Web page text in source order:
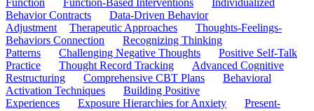
Function
Function-Based Interventions
Individualized
Behavior Contracts
Data-Driven Behavior
Adjustment
Therapeutic Approaches
Thoughts-Feelings-
Behaviors Connection
Recognizing Thinking
Patterns
Challenging Negative Thoughts
Positive Self-Talk
Practice
Thought Record Tracking
Advanced Cognitive
Restructuring
Comprehensive CBT Plans
Behavioral
Activation Techniques
Building Positive
Experiences
Exposure Hierarchies for Anxiety
Present-